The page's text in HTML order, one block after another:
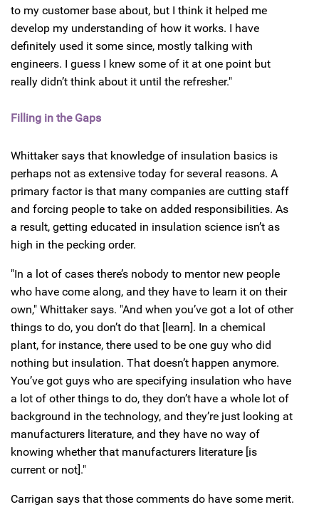
to my customer base about, but I think it helped me
develop my understanding of how it works. I have
definitely used it some since, mostly talking with
engineers. I guess I knew some of it at one point but
really didn’t think about it until the refresher."
Filling in the Gaps
Whittaker says that knowledge of insulation basics is
perhaps not as extensive today for several reasons. A
primary factor is that many companies are cutting staff
and forcing people to take on added responsibilities. As
a result, getting educated in insulation science isn’t as
high in the pecking order.
"In a lot of cases there’s nobody to mentor new people
who have come along, and they have to learn it on their
own," Whittaker says. "And when you’ve got a lot of other
things to do, you don’t do that [learn]. In a chemical
plant, for instance, there used to be one guy who did
nothing but insulation. That doesn’t happen anymore.
You’ve got guys who are specifying insulation who have
a lot of other things to do, they don’t have a whole lot of
background in the technology, and they’re just looking at
manufacturers literature, and they have no way of
knowing whether that manufacturers literature [is
current or not]."
Carrigan says that those comments do have some merit.